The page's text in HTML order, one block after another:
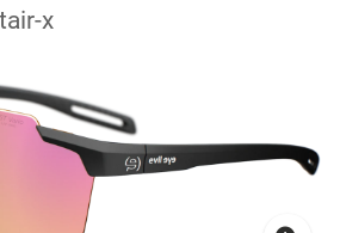
x